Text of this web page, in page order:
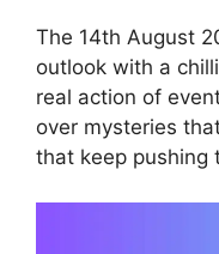
The 14th August
outlook with a
real action of
over mysteries
that keep pushing